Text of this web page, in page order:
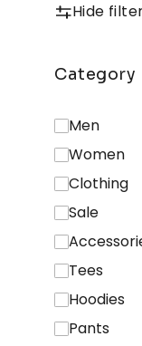
Hide
Category
Men
Women
Clothing
Sale
Tees
Hoodies
Pants